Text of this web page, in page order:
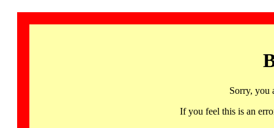
Sorry, you
If you feel this is an